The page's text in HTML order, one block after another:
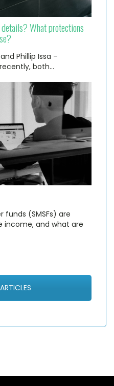
What protections
Phillip Issa –
both…
funds (SMSFs) are
income, and what are